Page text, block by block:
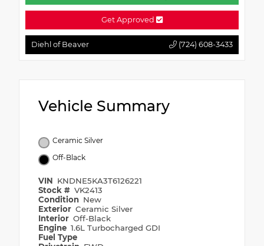
Get Approved
Diehl of Beaver (724) 608-3433
Vehicle Summary
Ceramic Silver
Off-Black
VIN KNDNE5KA3T6126221
Stock # VK2413
Condition New
Exterior Ceramic Silver
Interior Off-Black
Engine 1.6L Turbocharged GDI
Fuel Type